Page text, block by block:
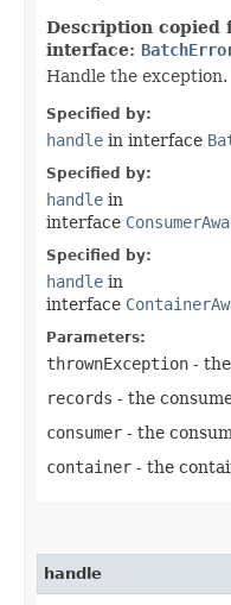
Description copied
interface:
Handle the exception.
Specified by:
handle in interface
Specified by:
handle in
interface
Specified by:
handle in
interface
Parameters:
thrownException -
records - the
consumer - the
container - the
handle